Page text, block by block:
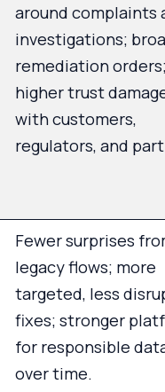
around complaints
investigations;
remediation orders;
higher trust
with customers,
regulators, and
Fewer surprises
legacy flows; more
targeted, less
fixes; stronger
for responsible
over time.